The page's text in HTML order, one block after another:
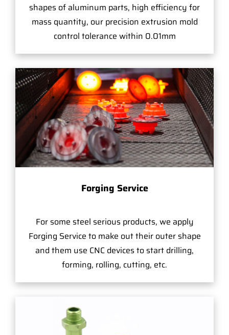
shapes of aluminum parts, high efficiency for
mass quantity, our precision extrusion mold
control tolerance within 0.01mm
Forging Service
For some steel serious products, we apply
Forging Service to make out their outer shape
and them use CNC devices to start drilling,
forming, rolling, cutting, etc.